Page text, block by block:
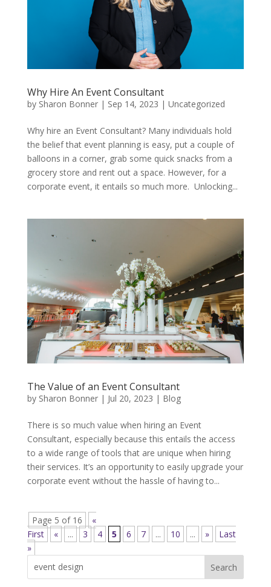
Why Hire An Event Consultant
by Sharon Bonner| Sep 14, 2023 | Uncategorized
Why hire an Event Consultant? Many individuals hold
the belief that event planning is easy, put a couple of
balloons in a corner, grab some quick snacks from a
grocery store and rent out a space. However, for a
corporate event, it entails so much more. Unlocking...
The Value of an Event Consultant
by Sharon Bonner| Jul 20, 2023 | Blog
There is so much value when hiring an Event
Consultant, especially because this entails the access
to a wide range of tools that are unique when hiring
their services. It’s an opportunity to easily upgrade your
corporate event without the hassle of having to...
Page 5 of 16
«
First
« ... 3 4 5 6 7 ... 10 ... »
Last
»
Search